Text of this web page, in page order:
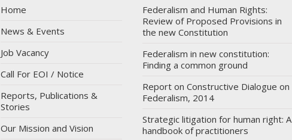
Home
News & Events
Job Vacancy
Call For EOI / Notice
Reports, Publications &
Stories
Our Mission and Vision
Federalism and Human Rights:
Review of Proposed Provisions in
the new Constitution
Federalism in new constitution:
Finding a common ground
Report on Constructive Dialogue on
Federalism, 2014
Strategic litigation for human right: A
handbook of practitioners